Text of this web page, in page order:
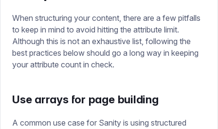
When structuring your content, there are a few pitfalls
to keep in mind to avoid hitting the attribute limit.
Although this is not an exhaustive list, following the
best practices below should go a long way in keeping
your attribute count in check.
Use arrays for page building
A common use case for Sanity is using structured